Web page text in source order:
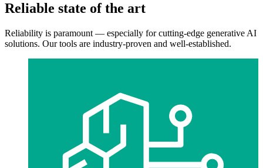
Reliable state of the art
Reliability is paramount — especially for cutting-edge generative AI
solutions. Our tools are industry-proven and well-established.